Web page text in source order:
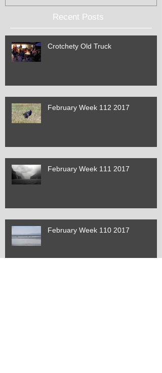
Recent Posts
Crotchety Old Truck
February Week 112 2017
February Week 111 2017
February Week 110 2017